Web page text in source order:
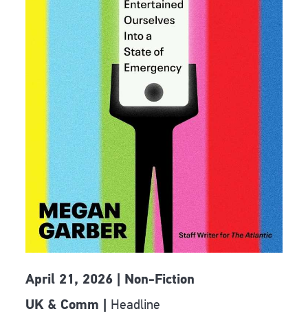
April 21, 2026 | Non-Fiction
UK & Comm | Headline